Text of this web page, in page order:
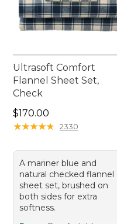
Ultrasoft Comfort
Flannel Sheet Set,
Check
Price: $170.00
$170.00
★★★★★
★★★★★ 2330
A mariner blue and
natural checked flannel
sheet set, brushed on
both sides for extra
softness.